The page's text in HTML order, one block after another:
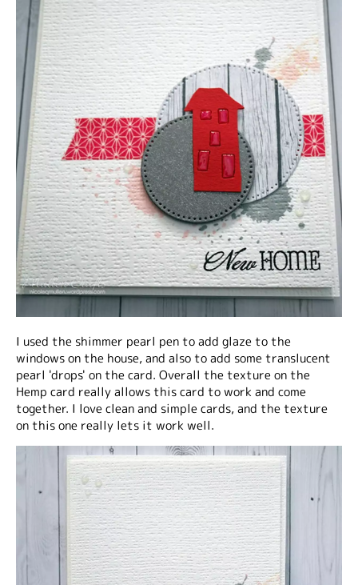
I used the shimmer pearl pen to add glaze to the
windows on the house, and also to add some translucent
pearl 'drops' on the card. Overall the texture on the
Hemp card really allows this card to work and come
together. I love clean and simple cards, and the texture
on this one really lets it work well.